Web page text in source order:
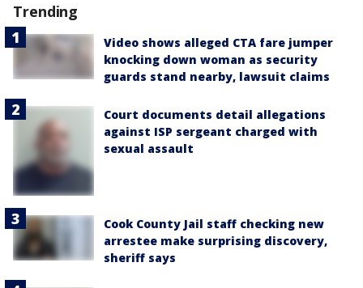
Trending
Video shows alleged CTA fare jumper
knocking down woman as security
guards stand nearby, lawsuit claims
Court documents detail allegations
against ISP sergeant charged with
sexual assault
Cook County Jail staff checking new
arrestee make surprising discovery,
sheriff says